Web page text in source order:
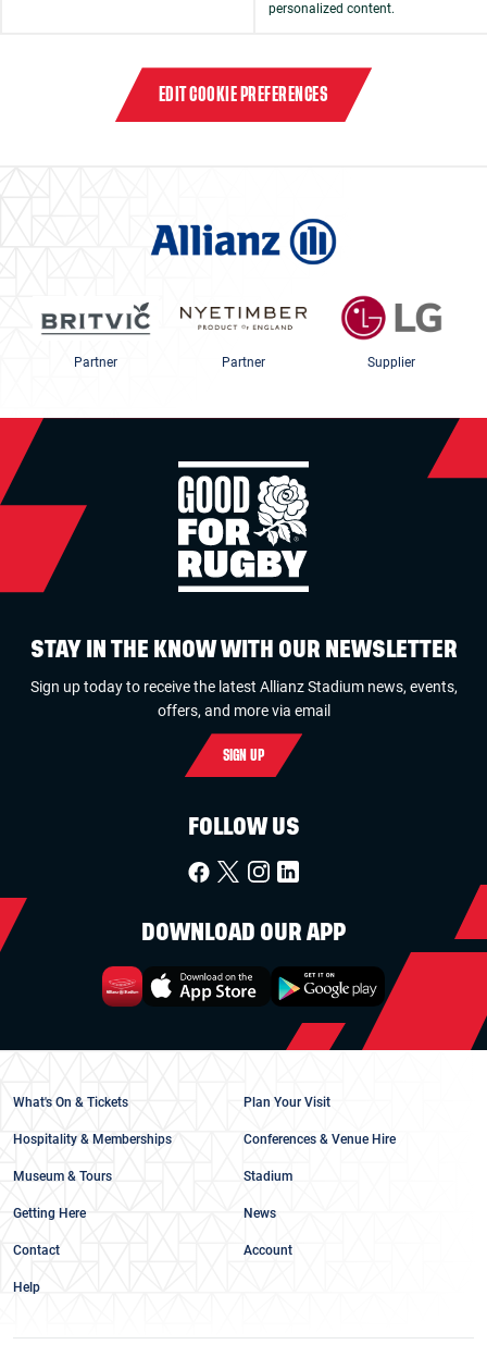
personalized content.
EDIT COOKIE PREFERENCES
Partner Partner Supplier
STAY IN THE KNOW WITH OUR NEWSLETTER
Sign up today to receive the latest Allianz Stadium news, events,
offers, and more via email
SIGN UP
FOLLOW US
DOWNLOAD OUR APP
What's On & Tickets Plan Your Visit
Hospitality & Memberships Conferences & Venue Hire
Museum & Tours Stadium
Getting Here News
Contact Account
Help